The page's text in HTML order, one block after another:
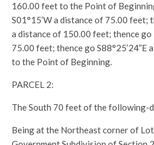
160.00 feet to the Point of
S01°15’W a distance of 75.00 feet;
a distance of 150.00 feet; thence go
75.00 feet; thence go S88°25’24”E
to the Point of Beginning.
PARCEL 2:
The South 70 feet of the following-
Being at the Northeast corner of